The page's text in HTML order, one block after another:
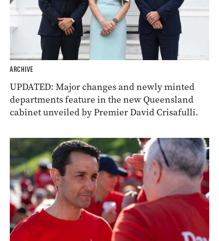
ARCHIVE
UPDATED: Major changes and newly minted
departments feature in the new Queensland
cabinet unveiled by Premier David Crisafulli.